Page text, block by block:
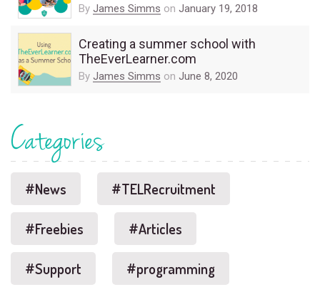
By James Simms on January 19, 2018
Creating a summer school with
TheEverLearner.com
By James Simms on June 8, 2020
Categories
#News #TELRecruitment
#Freebies #Articles
#Support #programming